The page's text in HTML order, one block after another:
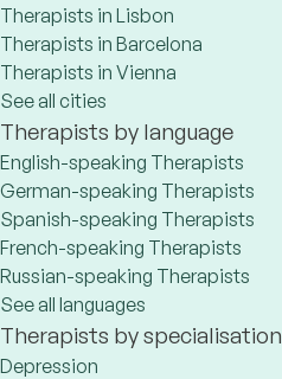
Therapists in Lisbon
Therapists in Barcelona
Therapists in Vienna
See all cities
Therapists by language
English-speaking Therapists
German-speaking Therapists
Spanish-speaking Therapists
French-speaking Therapists
Russian-speaking Therapists
See all languages
Therapists by specialisation
Depression